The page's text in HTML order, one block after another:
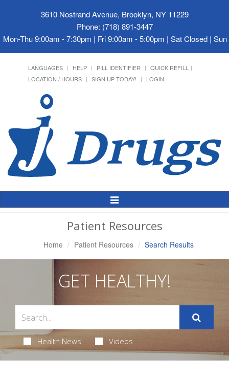
3610 Nostrand Avenue, Brooklyn, NY 11229
Phone: (718) 891-3447
Mon-Thu 9:00am - 7:30pm | Fri 9:00am - 5:00pm | Sat Closed |
LANGUAGES HELP PILL IDENTIFIER
QUICK REFILL
LOCATION / HOURS
SIGN UP TODAY! LOGIN
Toggle
Patient Resources
Home Patient Resources Search Results
GET HEALTHY!
Health News Videos